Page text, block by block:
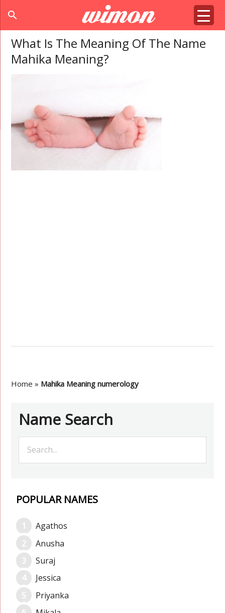
search
What Is The Meaning Of The Name
Mahika Meaning?
Home » Mahika Meaning numerology
Name Search
POPULAR NAMES
Agathos
Anusha
Suraj
Jessica
Priyanka